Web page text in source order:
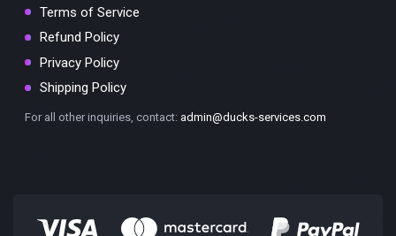
Terms of Service
Refund Policy
Privacy Policy
Shipping Policy
For all other inquiries, contact: admin@ducks-services.com